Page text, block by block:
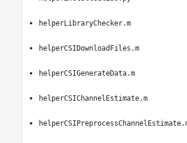
helperLibraryChecker.m
helperCSIDownloadFiles.m
helperCSIGenerateData.m
helperCSIChannelEstimate.m